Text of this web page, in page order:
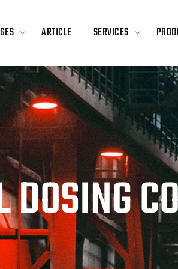
ARTICLE SERVICES